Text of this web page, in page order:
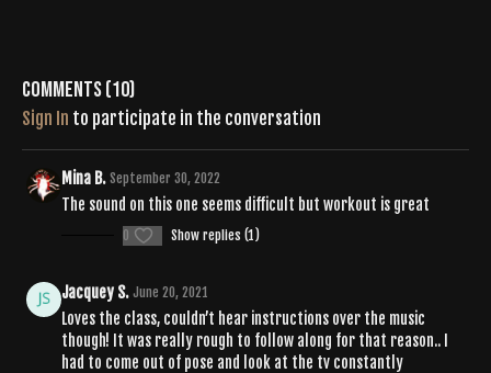
Comments (10)
Sign In to participate in the conversation
Mina B. September 30, 2022
The sound on this one seems difficult but workout is great
0 Show replies (1)
Jacquey S. June 20, 2021
Loves the class, couldn’t hear instructions over the music
though! It was really rough to follow along for that reason.. I
had to come out of pose and look at the tv constantly